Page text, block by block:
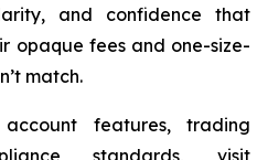
and confidence that
opaque fees and one-size-
match.
features, trading
standards, visit